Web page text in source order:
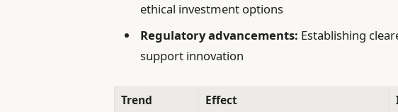
ethical investment options
Regulatory advancements: Establishing
support innovation
Trend Effect